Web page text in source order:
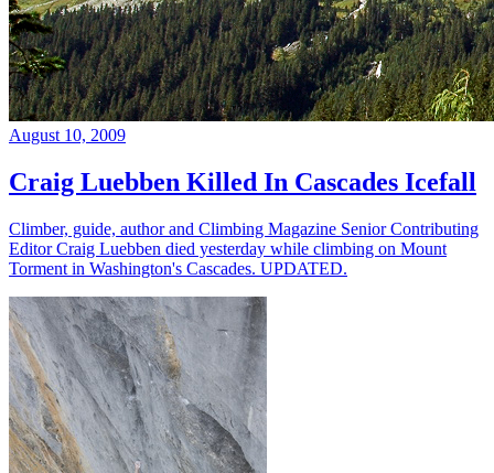
August 10, 2009
Craig Luebben Killed In Cascades Icefall
Climber, guide, author and Climbing Magazine Senior Contributing
Editor Craig Luebben died yesterday while climbing on Mount
Torment in Washington's Cascades. UPDATED.